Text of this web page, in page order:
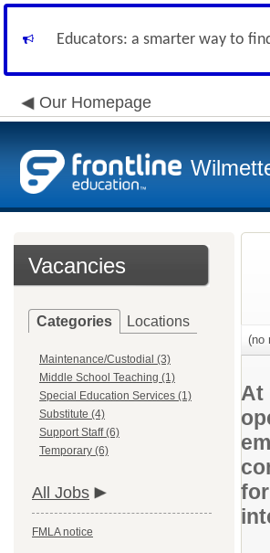
Educators: a smarter way to
Our Homepage
Vacancies
Categories Locations
Maintenance/Custodial (3)
Middle School Teaching (1)
Special Education Services (1)
Substitute (4)
Support Staff (6)
Temporary (6)
All Jobs
FMLA notice
(no
At